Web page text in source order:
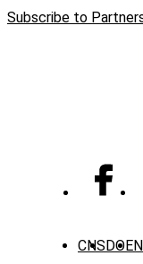
Subscribe to
CNSDOE